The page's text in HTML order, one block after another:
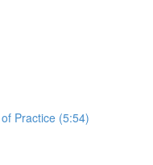
Practice (5:54)